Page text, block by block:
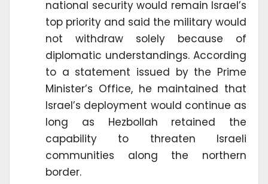
national security would remain Israel’s
top priority and said the military would
not withdraw solely because of
diplomatic understandings. According
to a statement issued by the Prime
Minister’s Office, he maintained that
Israel’s deployment would continue as
long as Hezbollah retained the
capability to threaten Israeli
communities along the northern
border.